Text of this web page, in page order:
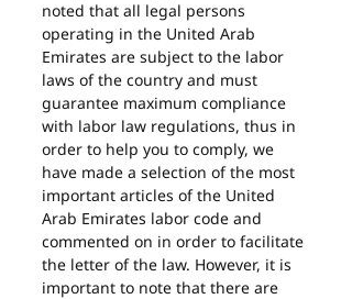
noted that all legal persons
operating in the United Arab
Emirates are subject to the labor
laws of the country and must
guarantee maximum compliance
with labor law regulations, thus in
order to help you to comply, we
have made a selection of the most
important articles of the United
Arab Emirates labor code and
commented on in order to facilitate
the letter of the law. However, it is
important to note that there are